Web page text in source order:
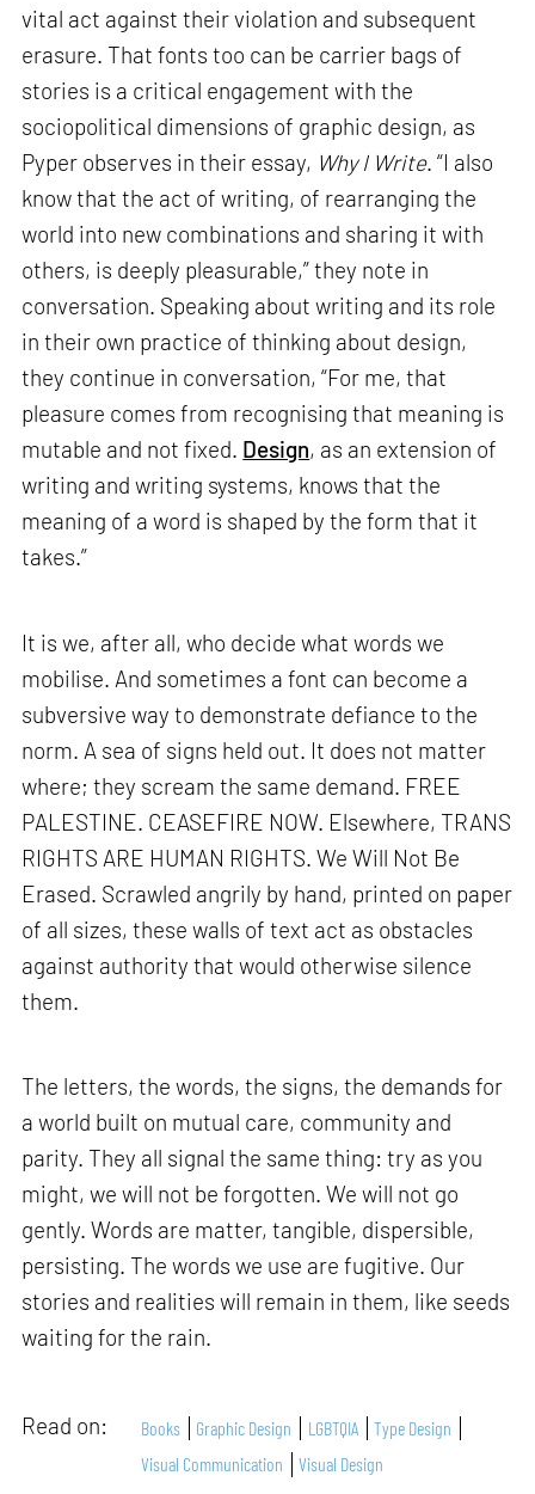
vital act against their violation and subsequent
erasure. That fonts too can be carrier bags of
stories is a critical engagement with the
sociopolitical dimensions of graphic design, as
Pyper observes in their essay, Why I Write. “I also
know that the act of writing, of rearranging the
world into new combinations and sharing it with
others, is deeply pleasurable,” they note in
conversation. Speaking about writing and its role
in their own practice of thinking about design,
they continue in conversation, “For me, that
pleasure comes from recognising that meaning is
mutable and not fixed. Design, as an extension of
writing and writing systems, knows that the
meaning of a word is shaped by the form that it
takes.”
It is we, after all, who decide what words we
mobilise. And sometimes a font can become a
subversive way to demonstrate defiance to the
norm. A sea of signs held out. It does not matter
where; they scream the same demand. FREE
PALESTINE. CEASEFIRE NOW. Elsewhere, TRANS
RIGHTS ARE HUMAN RIGHTS. We Will Not Be
Erased. Scrawled angrily by hand, printed on paper
of all sizes, these walls of text act as obstacles
against authority that would otherwise silence
them.
The letters, the words, the signs, the demands for
a world built on mutual care, community and
parity. They all signal the same thing: try as you
might, we will not be forgotten. We will not go
gently. Words are matter, tangible, dispersible,
persisting. The words we use are fugitive. Our
stories and realities will remain in them, like seeds
waiting for the rain.
Read on: Books Graphic Design LGBTQIA
Type Design
Visual Communication
Visual Design